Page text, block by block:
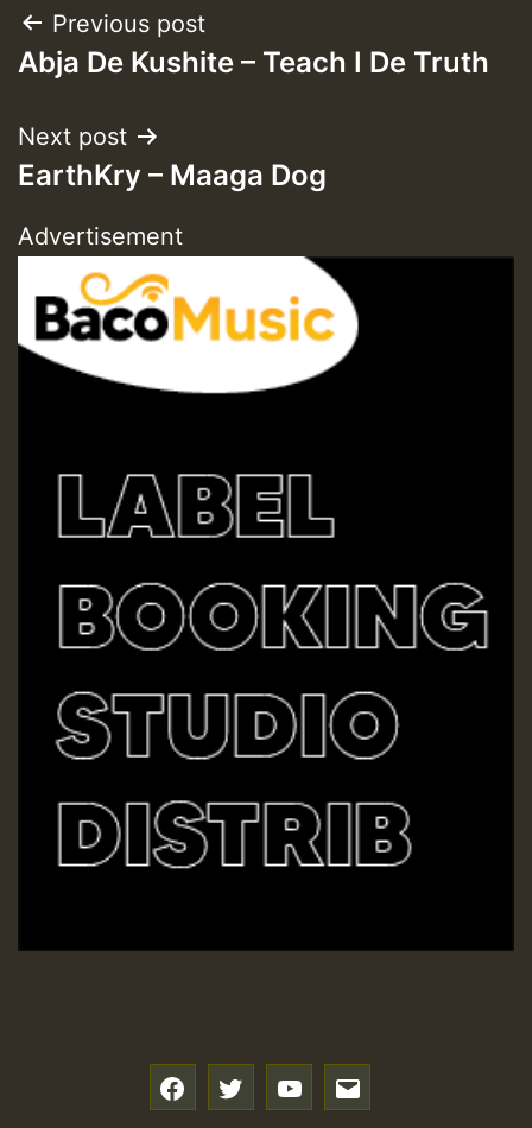
Post
navigation
Previous post
Abja De Kushite – Teach I De Truth
Next post
EarthKry – Maaga Dog
Advertisement